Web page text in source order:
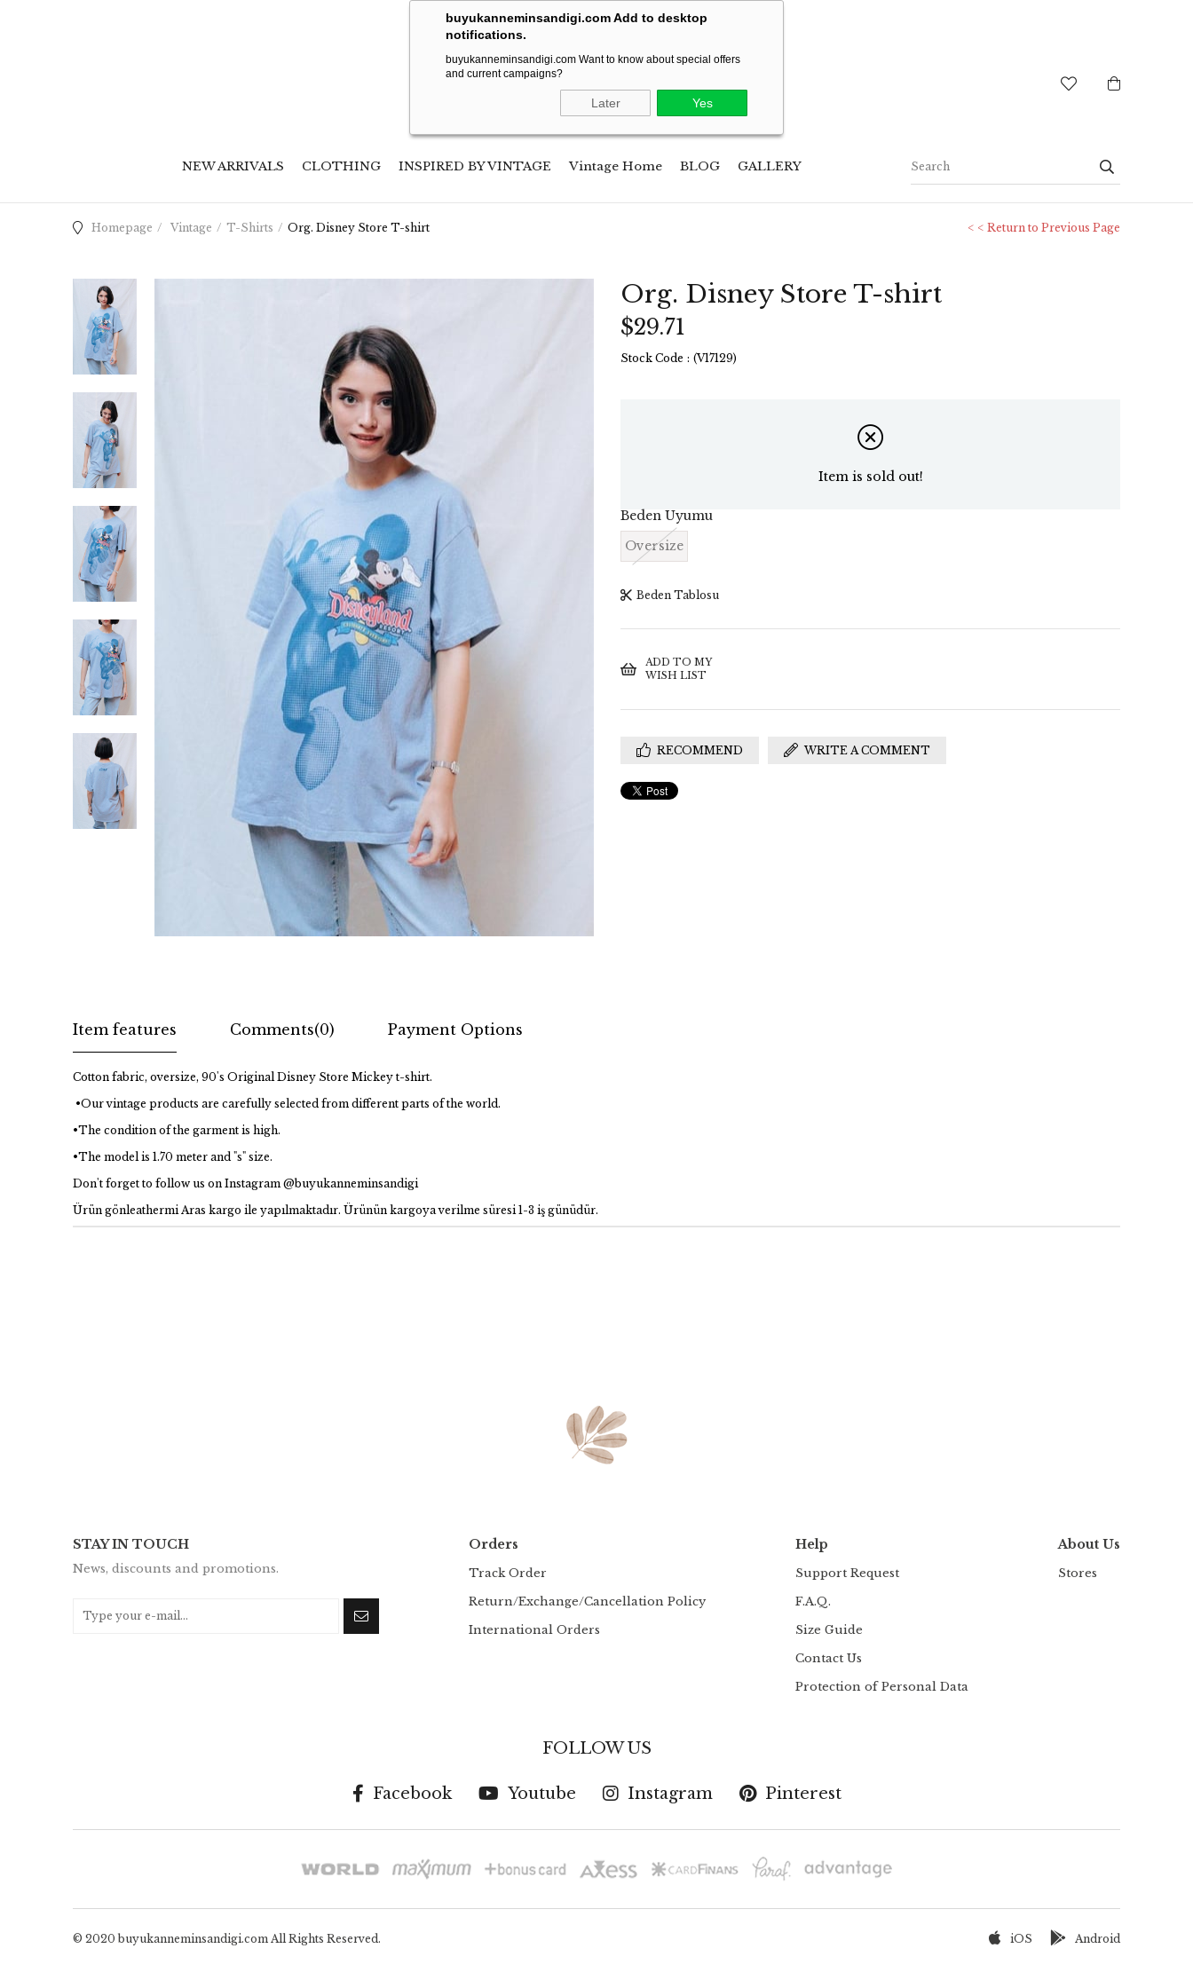
buyukanneminsandigi.com Add to desktop
notifications.
buyukanneminsandigi.com Want to know about special offers
and current campaigns?
Later Yes
Soon will be shipping to USA!
NEW ARRIVALS CLOTHING INSPIRED BY VINTAGE Vintage Home BLOG GALLERY
Homepage Vintage T-Shirts Org. Disney Store T-shirt < < Return to Previous Page
Org. Disney Store T-shirt
$29.71
Stock Code (V17129)
Item is sold out!
Beden Uyumu
Oversize
Beden Tablosu
ADD TO MY
WISH LIST
RECOMMEND WRITE A COMMENT
Item features Comments(0) Payment Options
Cotton fabric, oversize, 90's Original Disney Store Mickey t-shirt.
•Our vintage products are carefully selected from different parts of the world.
•The condition of the garment is high.
•The model is 1.70 meter and "s" size.
Don't forget to follow us on Instagram @buyukanneminsandigi
Ürün gönleathermi Aras kargo ile yapılmaktadır. Ürünün kargoya verilme süresi 1-3 iş günüdür.
STAY IN TOUCH
News, discounts and promotions.
Orders
Track Order
Return/Exchange/Cancellation Policy
International Orders
Help
Support Request
F.A.Q.
Size Guide
Contact Us
Protection of Personal Data
About Us
Stores
FOLLOW US
Facebook Youtube Instagram Pinterest
© 2020 buyukanneminsandigi.com All Rights Reserved. iOS Android